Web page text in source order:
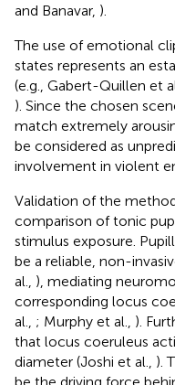
and Banavar, ).
The use of emotional
states represents an
(e.g., Gabert-Quillen et
). Since the chosen
match extremely
be considered as
involvement in violent
Validation of the
comparison of tonic
stimulus exposure.
be a reliable, non-
al., ), mediating
corresponding locus
al., ; Murphy et al., ).
that locus coeruleus
diameter (Joshi et al., ).
be the driving force